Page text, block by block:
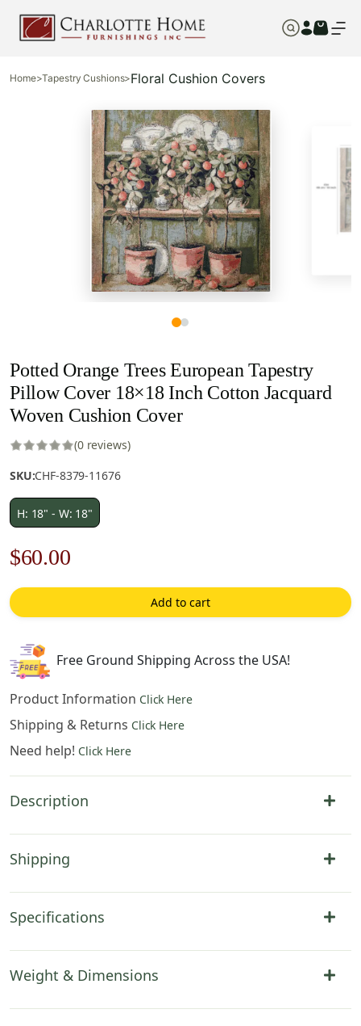
Home>Tapestry Cushions>Floral Cushion Covers
Potted Orange Trees European Tapestry
Pillow Cover 18×18 Inch Cotton Jacquard
Woven Cushion Cover
(0 reviews)
SKU:CHF-8379-11676
H: 18" - W: 18"
Original
price
was:
$85.00.
$60.00Current
price
is:
Add to cart
Free Ground Shipping Across the USA!
Product Information Click Here
Shipping & Returns Click Here
Need help! Click Here
Description
Shipping
Specifications
Weight & Dimensions